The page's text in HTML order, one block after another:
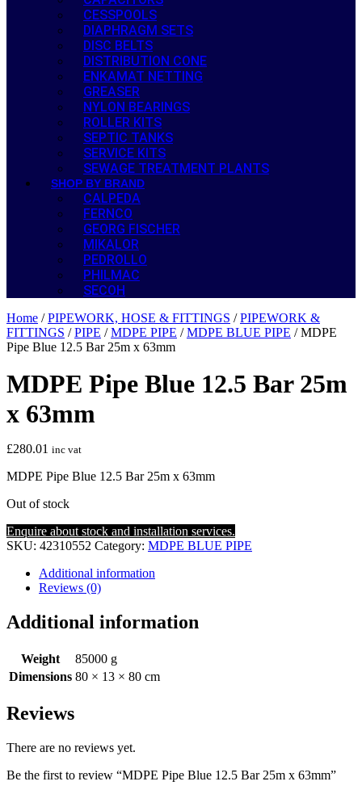
CESSPOOLS
DIAPHRAGM SETS
DISC BELTS
DISTRIBUTION CONE
ENKAMAT NETTING
GREASER
NYLON BEARINGS
ROLLER KITS
SEPTIC TANKS
SERVICE KITS
SEWAGE TREATMENT PLANTS
SHOP BY BRAND
CALPEDA
FERNCO
GEORG FISCHER
MIKALOR
PEDROLLO
PHILMAC
SECOH
Home /PIPEWORK, HOSE & FITTINGS /PIPEWORK &
FITTINGS /PIPE /MDPE PIPE /MDPE BLUE PIPE / MDPE
Pipe Blue 12.5 Bar 25m x 63mm
MDPE Pipe Blue 12.5 Bar 25m
x 63mm
£280.01 inc vat
MDPE Pipe Blue 12.5 Bar 25m x 63mm
Out of stock
Enquire about stock and installation services.
SKU: 42310552 Category: MDPE BLUE PIPE
Additional information
Reviews (0)
Additional information
Weight
85000 g
Dimensions 80 × 13 × 80 cm
Reviews
There are no reviews yet.
Be the first to review “MDPE Pipe Blue 12.5 Bar 25m x 63mm”